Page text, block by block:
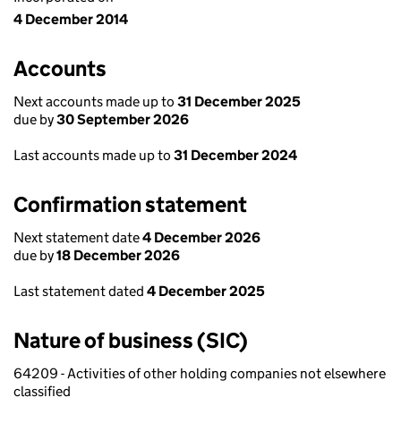
4 December 2014
Accounts
Next accounts made up to 31 December 2025
due by30 September 2026
Last accounts made up to 31 December 2024
Confirmation statement
Next statement date4 December 2026
due by18 December 2026
Last statement dated 4 December 2025
Nature of business (SIC)
64209 - Activities of other holding companies not elsewhere
classified